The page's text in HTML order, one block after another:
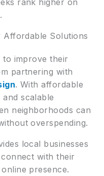
Solutions
to improve their
partnering with
. With affordable
and scalable
neighborhoods can
overspending.
local businesses
with their
presence.